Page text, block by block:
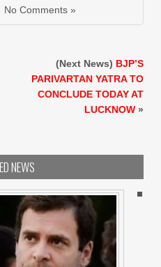
No Comments »
(Next News) BJP’S
PARIVARTAN YATRA TO
CONCLUDE TODAY AT
LUCKNOW »
NEWS